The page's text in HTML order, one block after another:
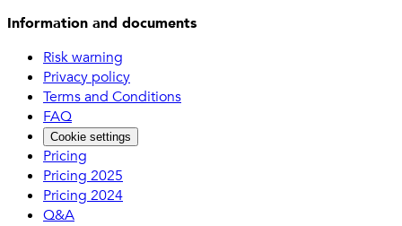
Information and documents
Risk warning
Privacy policy
Terms and Conditions
FAQ
Cookie settings
Pricing
Pricing 2025
Pricing 2024
Q&A